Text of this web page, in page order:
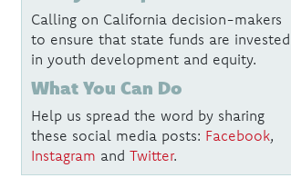
Calling on California decision-makers
to ensure that state funds are invested
in youth development and equity.
What You Can Do
Help us spread the word by sharing
these social media posts: Facebook,
Instagram and Twitter.